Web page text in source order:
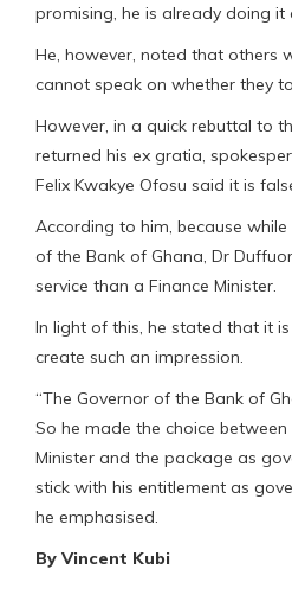
promising, he is already doing it
He, however, noted that others
cannot speak on whether they
However, in a quick rebuttal to
returned his ex gratia,
Felix Kwakye Ofosu said it is
According to him, because
of the Bank of Ghana, Dr
service than a Finance Minister.
In light of this, he stated that it
create such an impression.
“The Governor of the Bank of
So he made the choice
Minister and the package as
stick with his entitlement as
he emphasised.
By Vincent Kubi